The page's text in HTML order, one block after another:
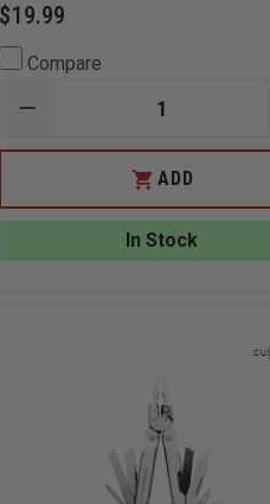
$19.99
Compare
DECREASE
OF
THEFIRESTORE
FIREFIGHTER
ADD
In Stock